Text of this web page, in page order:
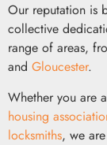
Our reputation is
collective
range of areas,
and Gloucester.
Whether you are
housing
locksmiths, we